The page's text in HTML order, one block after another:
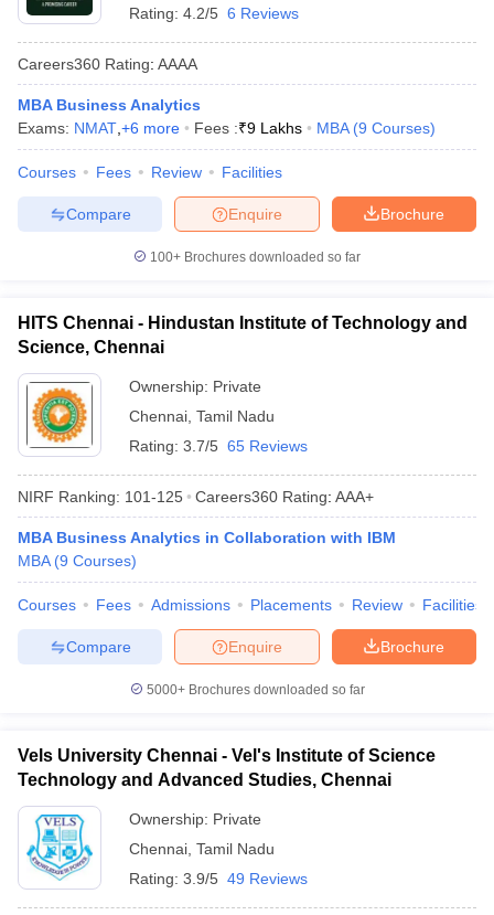
Rating: 4.2/5 6 Reviews
Careers360 Rating: AAAA
MBA Business Analytics
Exams: NMAT +6 more Fees :₹9 Lakhs MBA (9 Courses)
Courses Fees Review Facilities
Brochure
Enquire
Compare
100+ Brochures downloaded so far
HITS Chennai - Hindustan Institute of Technology and
Science, Chennai
Ownership: Private
Chennai Tamil Nadu
Rating: 3.7/5 65 Reviews
NIRF Ranking: 101-125 Careers360 Rating: AAA+
MBA Business Analytics in Collaboration with IBM
MBA (9 Courses)
Courses Fees Admissions Placements Review Facilities
Brochure
Enquire
Compare
5000+Brochures downloaded so far
Vels University Chennai - Vel's Institute of Science
Technology and Advanced Studies, Chennai
Ownership: Private
Chennai Tamil Nadu
Rating: 3.9/5 49 Reviews